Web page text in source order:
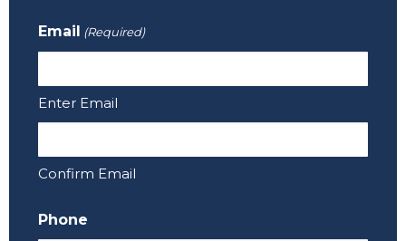
Email (Required)
Enter Email
Confirm Email
Phone